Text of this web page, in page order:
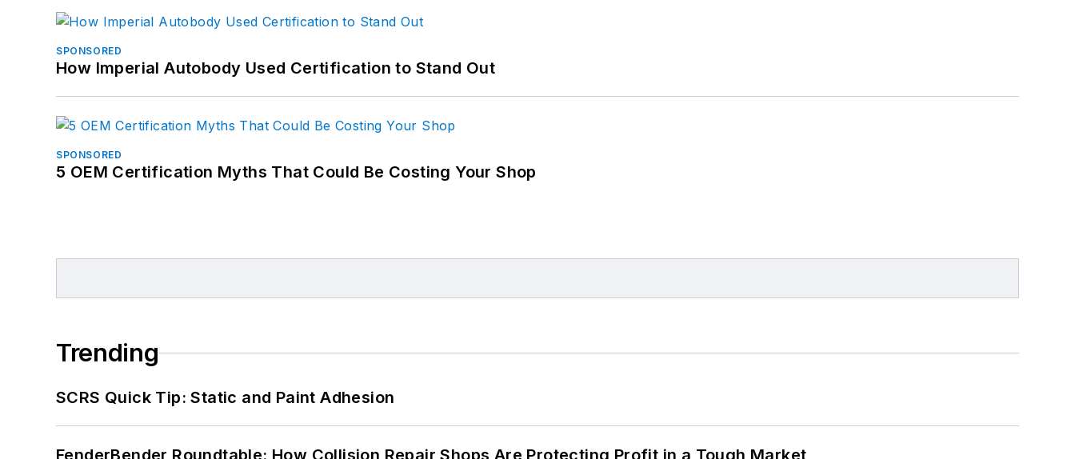
SPONSORED
How Imperial Autobody Used Certification to Stand Out
SPONSORED
5 OEM Certification Myths That Could Be Costing Your Shop
Trending
SCRS Quick Tip: Static and Paint Adhesion